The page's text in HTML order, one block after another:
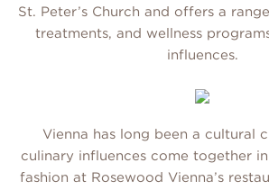
St. Peter’s Church and offers a
treatments, and wellness
influences.
Vienna has long been a cultural
culinary influences come together
fashion at Rosewood Vienna’s